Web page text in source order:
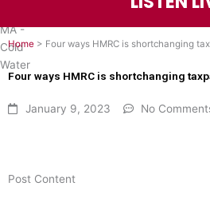
Home > Four ways HMRC is shortchanging
Four ways HMRC is shortchanging
January 9, 2023 No
​Post Content